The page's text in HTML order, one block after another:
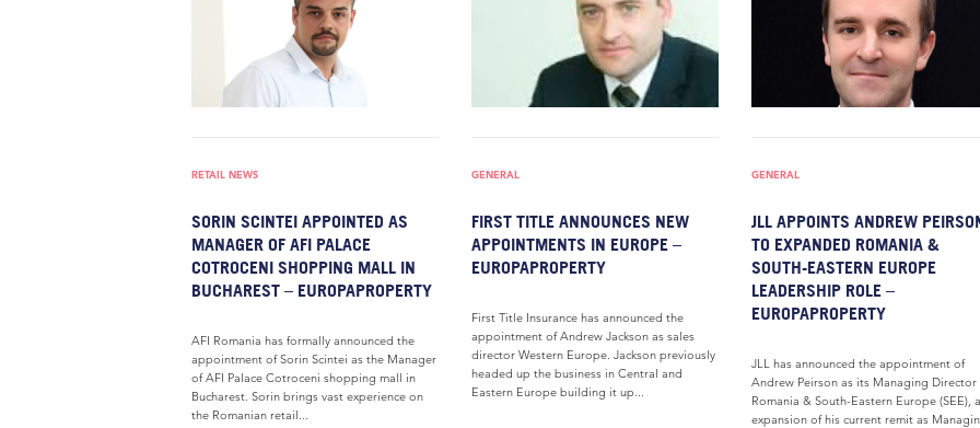
RETAIL NEWS
SORIN SCINTEI APPOINTED AS
MANAGER OF AFI PALACE
COTROCENI SHOPPING MALL IN
BUCHAREST – EUROPAPROPERTY
AFI Romania has formally announced the
appointment of Sorin Scintei as the Manager
of AFI Palace Cotroceni shopping mall in
Bucharest. Sorin brings vast experience on
the Romanian retail...
GENERAL
FIRST TITLE ANNOUNCES NEW
APPOINTMENTS IN EUROPE –
EUROPAPROPERTY
First Title Insurance has announced the
appointment of Andrew Jackson as sales
director Western Europe. Jackson previously
headed up the business in Central and
Eastern Europe building it up...
GENERAL
JLL APPOINTS ANDREW
TO EXPANDED ROMANIA &
SOUTH-EASTERN EUROPE
LEADERSHIP ROLE –
EUROPAPROPERTY
JLL has announced the appointment of
Andrew Peirson as its Managing Director
Romania & South-Eastern Europe (SEE),
expansion of his current remit as